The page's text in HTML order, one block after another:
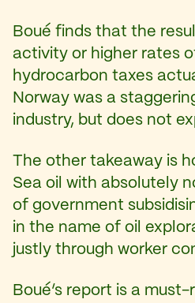
Boué finds that the
activity or higher rates
hydrocarbon taxes
Norway was a
industry, but does not
The other takeaway is
Sea oil with absolutely
of government
in the name of oil
justly through worker
Boué’s report is a